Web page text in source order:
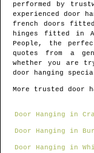
performed by
experienced door
french doors
hinges fitted in
People, the
quotes from a
whether you are
door hanging
More trusted door
Door Hanging in
Door Hanging in
Door Hanging in